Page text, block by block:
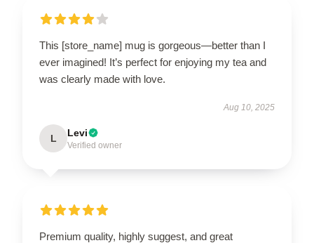
This [store_name] mug is gorgeous—better than I
ever imagined! It’s perfect for enjoying my tea and
was clearly made with love.
Aug 10, 2025
L Levi
Verified owner
Premium quality, highly suggest, and great